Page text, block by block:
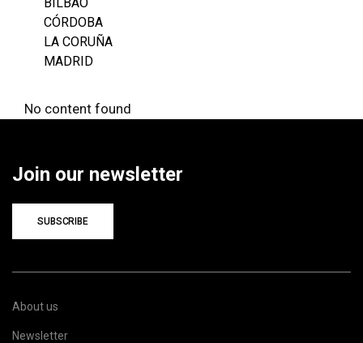
CÓRDOBA
LA CORUÑA
MADRID
No content found
Join our newsletter
SUBSCRIBE
About us
Newsletter